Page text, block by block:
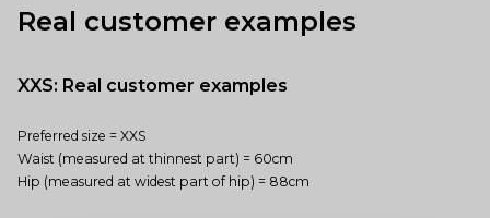
Real customer examples
XXS: Real customer examples
Preferred size = XXS
Waist (measured at thinnest part) = 60cm
Hip (measured at widest part of hip) = 88cm